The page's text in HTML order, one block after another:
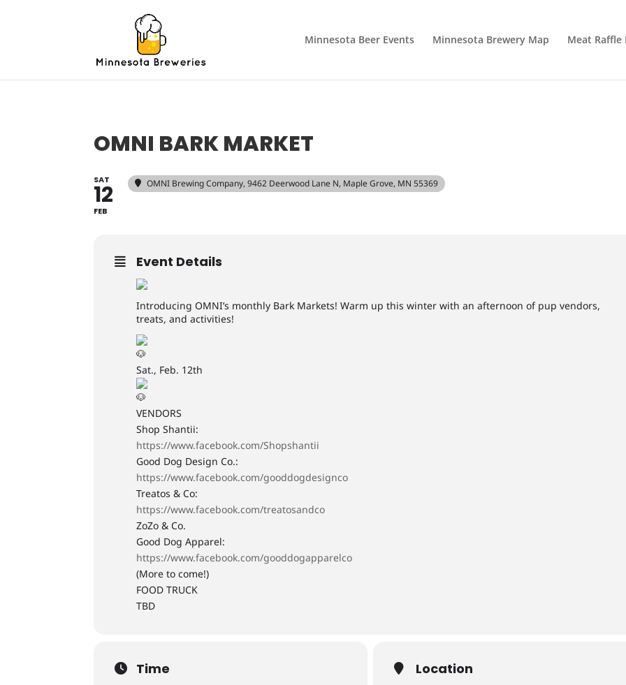
Minnesota Beer Events Minnesota Brewery Map Meat Raffle
OMNI BARK MARKET
SAT
12
FEB
OMNI Brewing Company, 9462 Deerwood Lane N, Maple Grove, MN 55369
Event Details
Introducing OMNI’s monthly Bark Markets! Warm up this winter with an afternoon of pup vendors,
treats, and activities!
Sat., Feb. 12th
VENDORS
Shop Shantii:
https://www.facebook.com/Shopshantii
Good Dog Design Co.:
https://www.facebook.com/gooddogdesignco
Treatos & Co:
https://www.facebook.com/treatosandco
ZoZo & Co.
Good Dog Apparel:
https://www.facebook.com/gooddogapparelco
(More to come!)
FOOD TRUCK
TBD
Time Location